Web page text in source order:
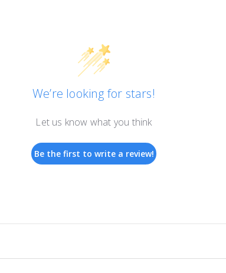
We’re looking for stars!
Let us know what you think
Be the first to write a review!